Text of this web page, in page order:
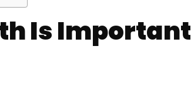
Is Important